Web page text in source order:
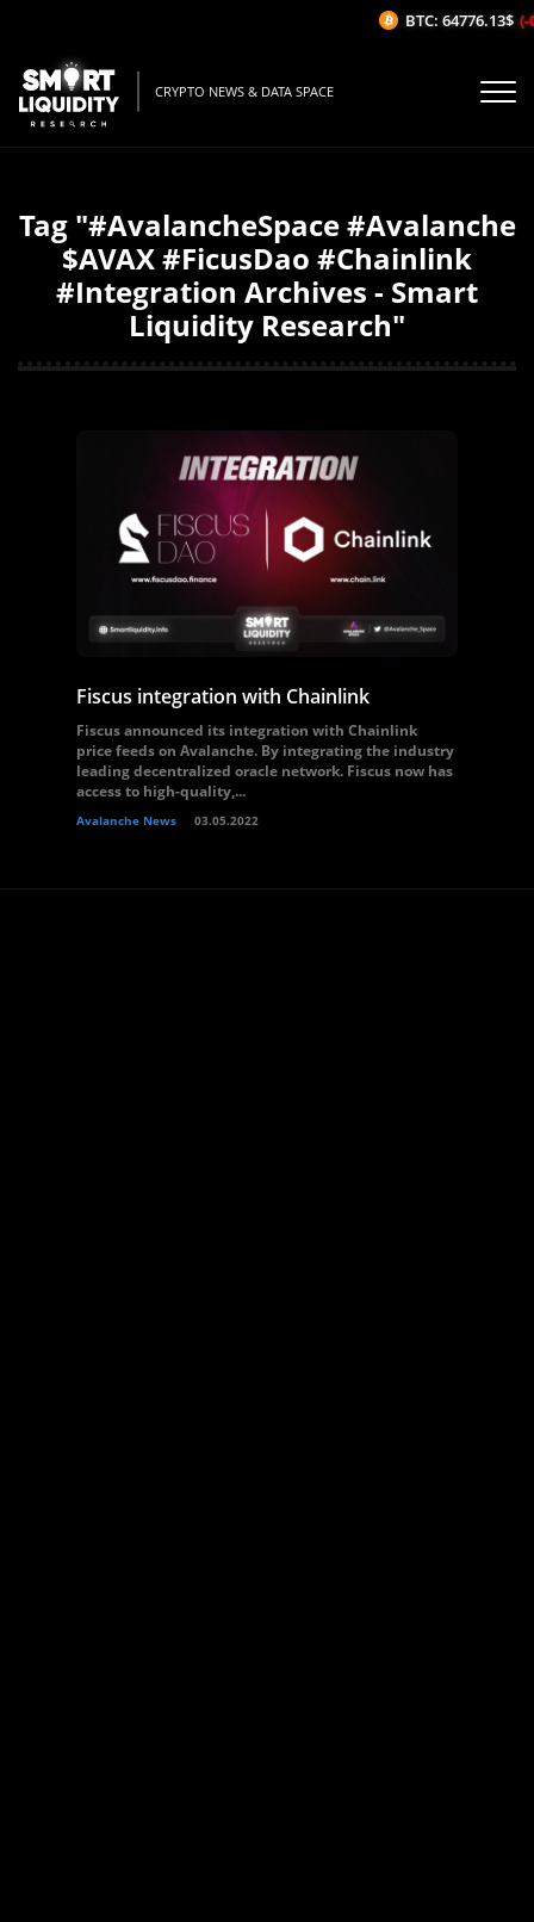
CRYPTO NEWS & DATA SPACE
Tag "#AvalancheSpace #Avalanche
$AVAX #FicusDao #Chainlink
#Integration Archives - Smart
Liquidity Research"
Fiscus integration with Chainlink
Fiscus announced its integration with Chainlink
price feeds on Avalanche. By integrating the industry
leading decentralized oracle network. Fiscus now has
access to high-quality,...
Avalanche News 03.05.2022
BTC: 64776.13$ (-